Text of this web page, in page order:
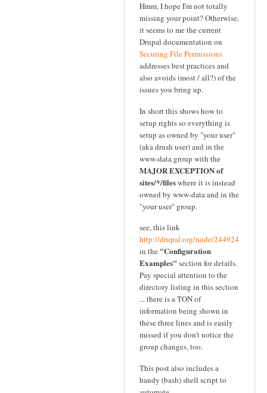
Hmm, I hope I'm not totally
missing your point? Otherwise,
it seems to me the current
Drupal documentation on
Securing File Permissions
addresses best practices and
also avoids (most / all?) of the
issues you bring up.
In short this shows how to
setup rights so everything is
setup as owned by "your user"
(aka drush user) and in the
www-data group with the
MAJOR EXCEPTION of
sites/*/fileswhere it is instead
owned by www-data and in the
"your user" group.
see, this link
http://drupal.org/node/244924
in the "Configuration
Examples" section for details.
Pay special attention to the
directory listing in this section
... there is a TON of
information being shown in
these three lines and is easily
missed if you don't notice the
group changes, too.
This post also includes a
handy (bash) shell script to